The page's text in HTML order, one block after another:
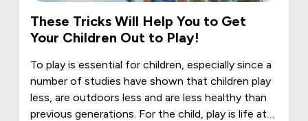
These Tricks Will Help You to Get
Your Children Out to Play!
To play is essential for children, especially since a
number of studies have shown that children play
less, are outdoors less and are less healthy than
previous generations. For the child, play is life at